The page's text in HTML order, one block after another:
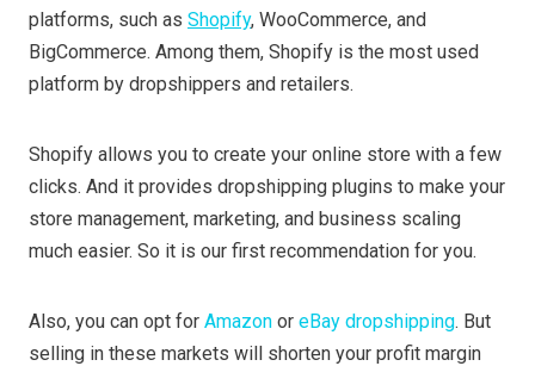
platforms, such as Shopify, WooCommerce, and
BigCommerce. Among them, Shopify is the most used
platform by dropshippers and retailers.
Shopify allows you to create your online store with a few
clicks. And it provides dropshipping plugins to make your
store management, marketing, and business scaling
much easier. So it is our first recommendation for you.
Also, you can opt for Amazon or eBay dropshipping. But
selling in these markets will shorten your profit margin